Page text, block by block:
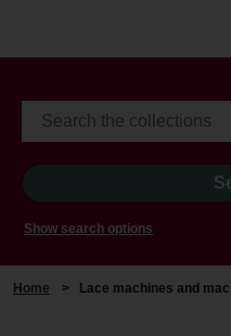
Show search options
Home > Lace machines and